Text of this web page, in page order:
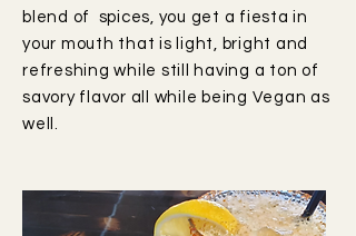
blend of spices, you get a fiesta in
your mouth that is light, bright and
refreshing while still having a ton of
savory flavor all while being Vegan as
well.